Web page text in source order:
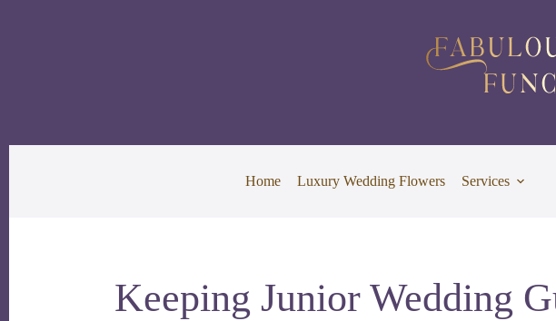
Home Luxury Wedding Flowers Services
Keeping Junior Wedding